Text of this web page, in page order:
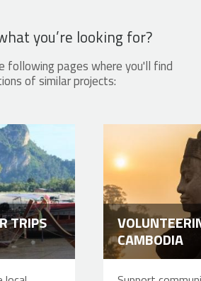
you’re looking for?
following pages where you'll find
of similar projects:
TRIPS
CAMBODIA